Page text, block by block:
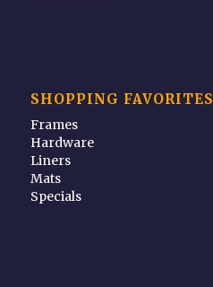
SHOPPING FAVORITES
Frames
Hardware
Liners
Mats
Specials